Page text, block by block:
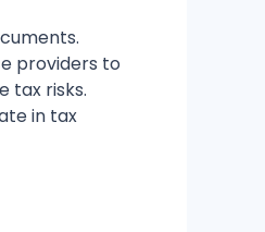
providers to
tax risks.
in tax